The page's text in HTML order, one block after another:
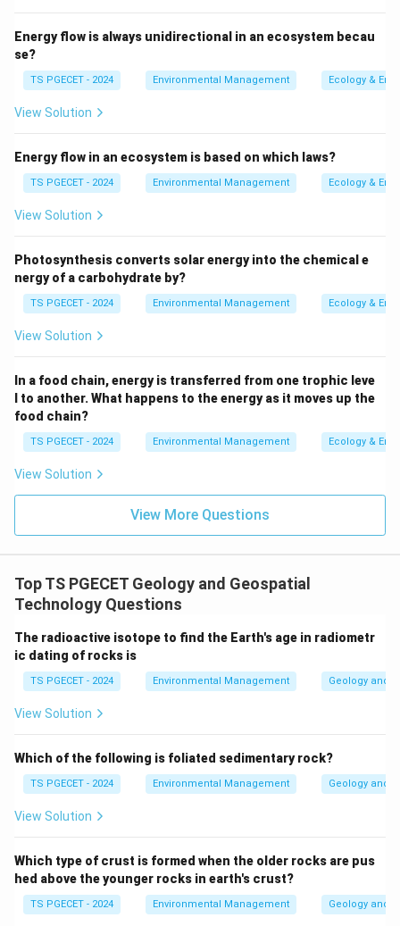
disordered state, similar to the structure of glass.
(option c). Obsidian is a common example of a
volcanic rock with a glassy texture.
igneous rock that isentirelycomposed of crystals,
meaning complete crystallization occurred. This
typically happens with slow cooling.
igneous rocks, these rocks form from magma that
cools slowlydeep beneath
Slow cooling allows for the growth of large, visible
crystals (phaneritic texture), and these rocks are
Hypabyssal(option d): These are intrusive igneous
rocks that form at relatively shallow depths below
rocks but more slowly than volcanic (extrusive)
rocks. They often have textures intermediate
between plutonic and volcanic rocks, such as
porphyritic texture.
rock has a glassy texture.
Download Solution in PDF
Energy flow is always unidirectional in an ecosystem becau
se?
TS PGECET - 2024 Environmental Management Ecology &
View Solution
Energy flow in an ecosystem is based on which laws?
TS PGECET - 2024 Environmental Management Ecology &
View Solution
Photosynthesis converts solar energy into the chemical e
nergy of a carbohydrate by?
TS PGECET - 2024 Environmental Management Ecology &
View Solution
In a food chain, energy is transferred from one trophic leve
l to another. What happens to the energy as it moves up the
food chain?
TS PGECET - 2024 Environmental Management Ecology &
View Solution
View More Questions
Top TS PGECET Geology and Geospatial
Technology Questions
The radioactive isotope to find the Earth's age in radiometr
ic dating of rocks is
TS PGECET - 2024 Environmental Management Geology and
View Solution
Which of the following is foliated sedimentary rock?
TS PGECET - 2024 Environmental Management Geology and
View Solution
Which type of crust is formed when the older rocks are pus
hed above the younger rocks in earth's crust?
TS PGECET - 2024 Environmental Management Geology and